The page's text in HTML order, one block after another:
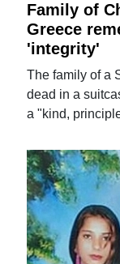
Family of
Greece
'integrity'
The family of a
dead in a
a "kind,